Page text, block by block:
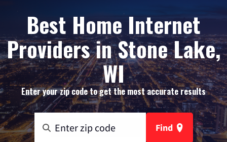
Best Home Internet
Providers in Stone Lake,
WI
Enter your zip code to get the most accurate results
Find